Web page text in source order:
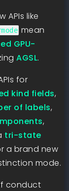
APIs like
mean
GPU-
AGSL.
for
kind fields,
of labels,
,
tri-state
a brand new
mode.
conduct